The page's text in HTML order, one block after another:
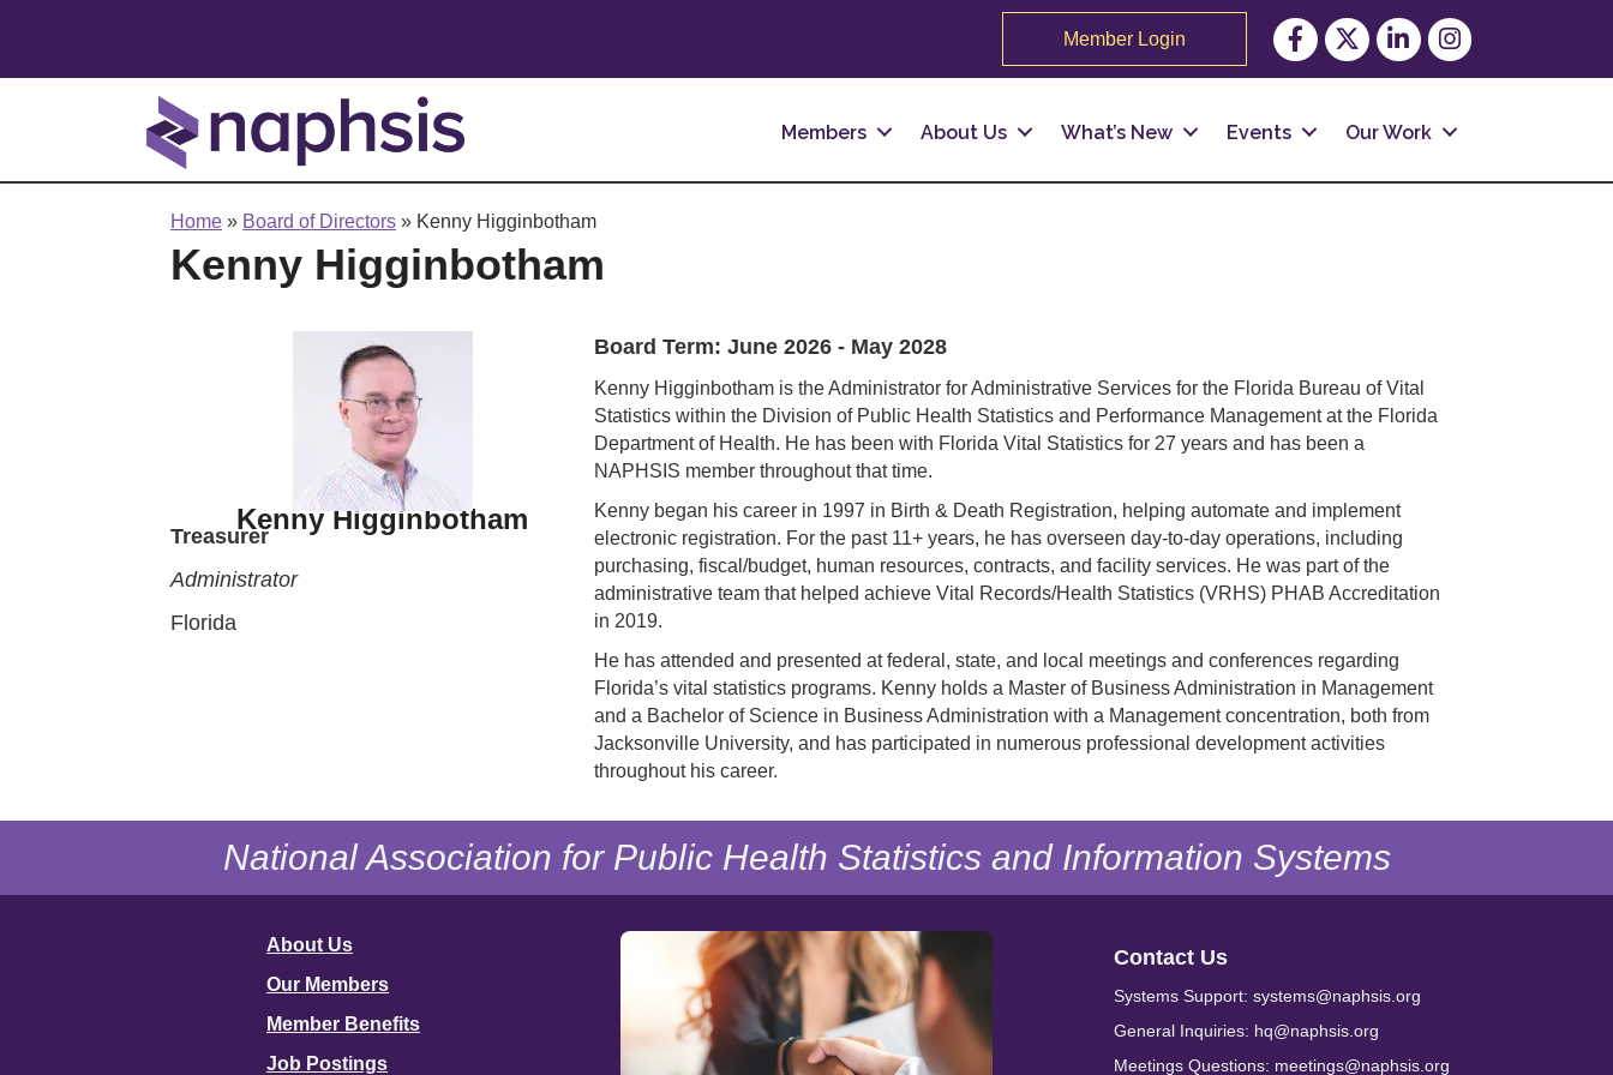
Member Login Facebook
TwitterLinkedInInstagram
Members About Us What’s New Events Our Work
Home » Board of Directors » Kenny Higginbotham
Kenny Higginbotham
Kenny Higginbotham
Treasurer
Administrator
Florida
Board Term: June 2026 - May 2028
Kenny Higginbotham is the Administrator for Administrative Services for the Florida Bureau of Vital
Statistics within the Division of Public Health Statistics and Performance Management at the Florida
Department of Health. He has been with Florida Vital Statistics for 27 years and has been a
NAPHSIS member throughout that time.
Kenny began his career in 1997 in Birth & Death Registration, helping automate and implement
electronic registration. For the past 11+ years, he has overseen day-to-day operations, including
purchasing, fiscal/budget, human resources, contracts, and facility services. He was part of the
administrative team that helped achieve Vital Records/Health Statistics (VRHS) PHAB Accreditation
in 2019.
He has attended and presented at federal, state, and local meetings and conferences regarding
Florida’s vital statistics programs. Kenny holds a Master of Business Administration in Management
and a Bachelor of Science in Business Administration with a Management concentration, both from
Jacksonville University, and has participated in numerous professional development activities
throughout his career.
National Association for Public Health Statistics and Information Systems
About Us
Our Members
Member Benefits
Job Postings
Contact Us
Systems Support: systems@naphsis.org
General Inquiries: hq@naphsis.org
Meetings Questions: meetings@naphsis.org